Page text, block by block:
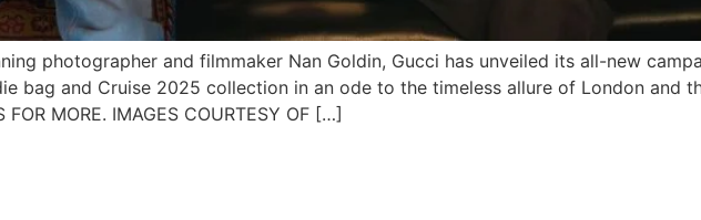
photographer and filmmaker Nan Goldin, Gucci has unveiled its all-new
bag and Cruise 2025 collection in an ode to the timeless allure of London and
FOR MORE. IMAGES COURTESY OF […]